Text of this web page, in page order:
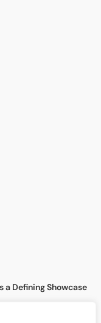
a Defining Showcase